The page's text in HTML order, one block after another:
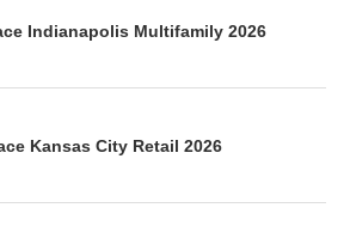
Indianapolis Multifamily 2026
Kansas City Retail 2026